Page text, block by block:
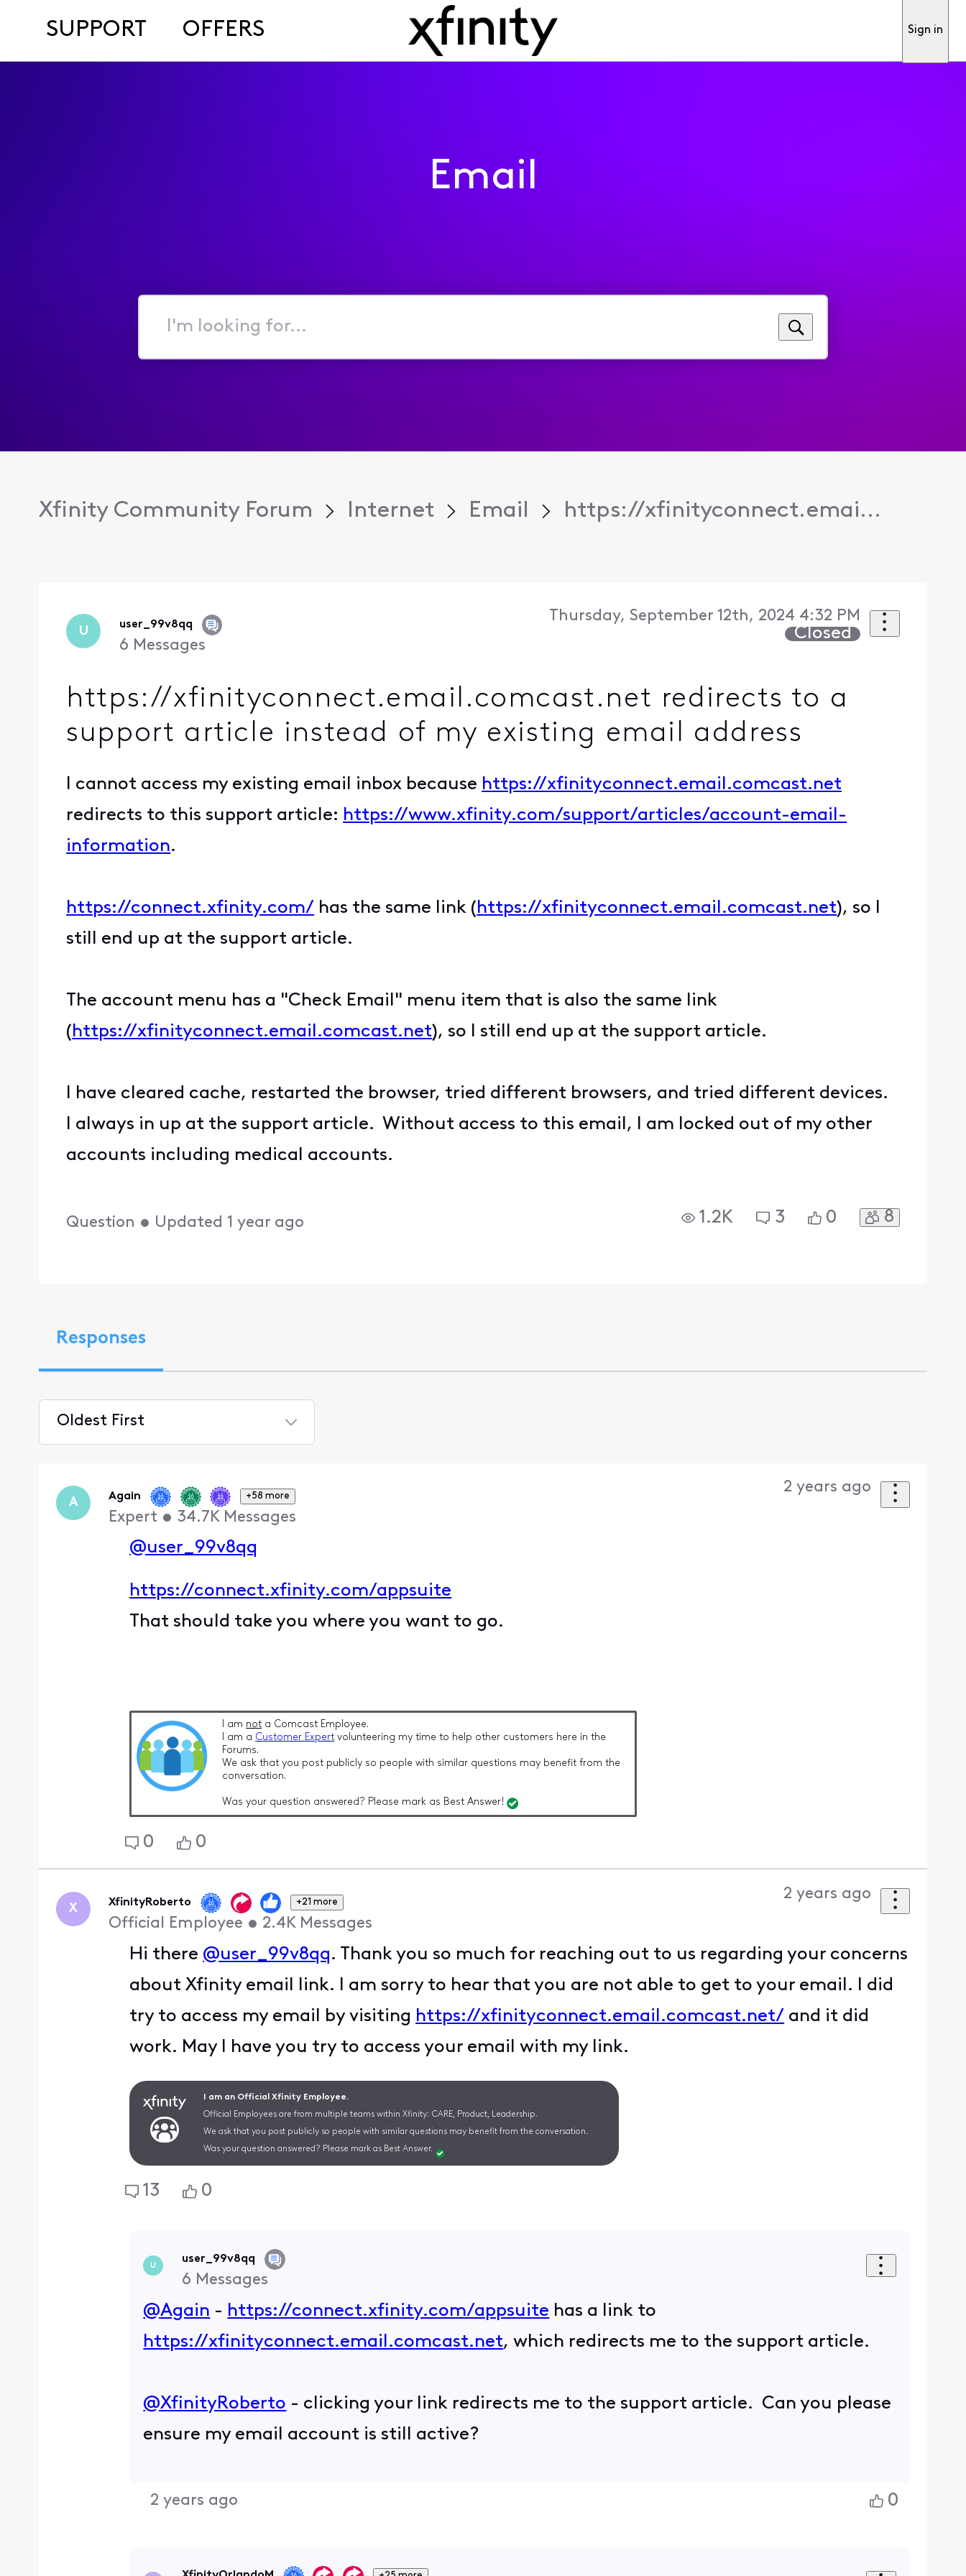
SUPPORT OFFERS Sign in
Email
I'm
for...
Xfinity Community Forum Internet Email https://xfinityconnect.emai...
U user_99v8qq
6 Messages
Thursday, September 12th, 2024 4:32 PM
Closed
https://xfinityconnect.email.comcast.net redirects to a
support article instead of my existing email address
I cannot access my existing email inbox because https://xfinityconnect.email.comcast.net
redirects to this support article: https://www.xfinity.com/support/articles/account-email-
information.
https://connect.xfinity.com/ has the same link (https://xfinityconnect.email.comcast.net), so I
still end up at the support article.
The account menu has a "Check Email" menu item that is also the same link
(https://xfinityconnect.email.comcast.net), so I still end up at the support article.
I have cleared cache, restarted the browser, tried different browsers, and tried different devices.
I always in up at the support article. Without access to this email, I am locked out of my other
accounts including medical accounts.
Question • Updated 1 year ago 1.2K 3 0 8
Responses
Oldest First
First
A Again +58 more
Expert • 34.7K Messages
2 years ago
@user_99v8qq
https://connect.xfinity.com/appsuite
That should take you where you want to go.
I am not a Comcast Employee.
I am a Customer Expert volunteering my time to help other customers here in the
Forums.
We ask that you post publicly so people with similar questions may benefit from the
conversation.
Was your question answered? Please mark as Best Answer!
0 0
X XfinityRoberto +21 more
Official Employee • 2.4K Messages
2 years ago
Hi there @user_99v8qq. Thank you so much for reaching out to us regarding your concerns
about Xfinity email link. I am sorry to hear that you are not able to get to your email. I did
try to access my email by visiting https://xfinityconnect.email.comcast.net/ and it did
work. May I have you try to access your email with my link.
I am an Official Xfinity Employee.
Official Employees are from multiple teams within Xfinity: CARE, Product, Leadership.
We ask that you post publicly so people with similar questions may benefit from the conversation.
Was your question answered? Please mark as Best Answer.
13 0
U
user_99v8qq
6 Messages
@Again - https://connect.xfinity.com/appsuite has a link to
https://xfinityconnect.email.comcast.net, which redirects me to the support article.
@XfinityRoberto - clicking your link redirects me to the support article. Can you please
ensure my email account is still active?
2 years ago 0